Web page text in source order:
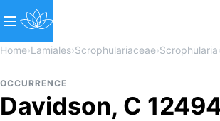
Home›Lamiales›Scrophulariaceae›Scrophularia›
OCCURRENCE
Davidson, C